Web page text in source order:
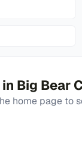
in Big Bear
home page to